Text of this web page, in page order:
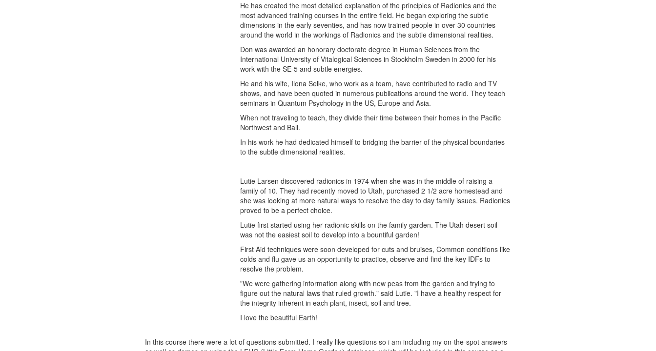
He has created the most detailed explanation of the principles of Radionics and the
most advanced training courses in the entire field. He began exploring the subtle
dimensions in the early seventies, and has now trained people in over 30 countries
around the world in the workings of Radionics and the subtle dimensional realities.
Don was awarded an honorary doctorate degree in Human Sciences from the
International University of Vitalogical Sciences in Stockholm Sweden in 2000 for his
work with the SE-5 and subtle energies.
He and his wife, Ilona Selke, who work as a team, have contributed to radio and TV
shows, and have been quoted in numerous publications around the world. They teach
seminars in Quantum Psychology in the US, Europe and Asia.
When not traveling to teach, they divide their time between their homes in the Pacific
Northwest and Bali.
In his work he had dedicated himself to bridging the barrier of the physical boundaries
to the subtle dimensional realities.
Lutie Larsen discovered radionics in 1974 when she was in the middle of raising a
family of 10. They had recently moved to Utah, purchased 2 1/2 acre homestead and
she was looking at more natural ways to resolve the day to day family issues. Radionics
proved to be a perfect choice.
Lutie first started using her radionic skills on the family garden. The Utah desert soil
was not the easiest soil to develop into a bountiful garden!
First Aid techniques were soon developed for cuts and bruises, Common conditions like
colds and flu gave us an opportunity to practice, observe and find the key IDFs to
resolve the problem.
"We were gathering information along with new peas from the garden and trying to
figure out the natural laws that ruled growth." said Lutie. "I have a healthy respect for
the integrity inherent in each plant, insect, soil and tree.
I love the beautiful Earth!
In this course there were a lot of questions submitted. I really like questions so i am including my on-the-spot answers